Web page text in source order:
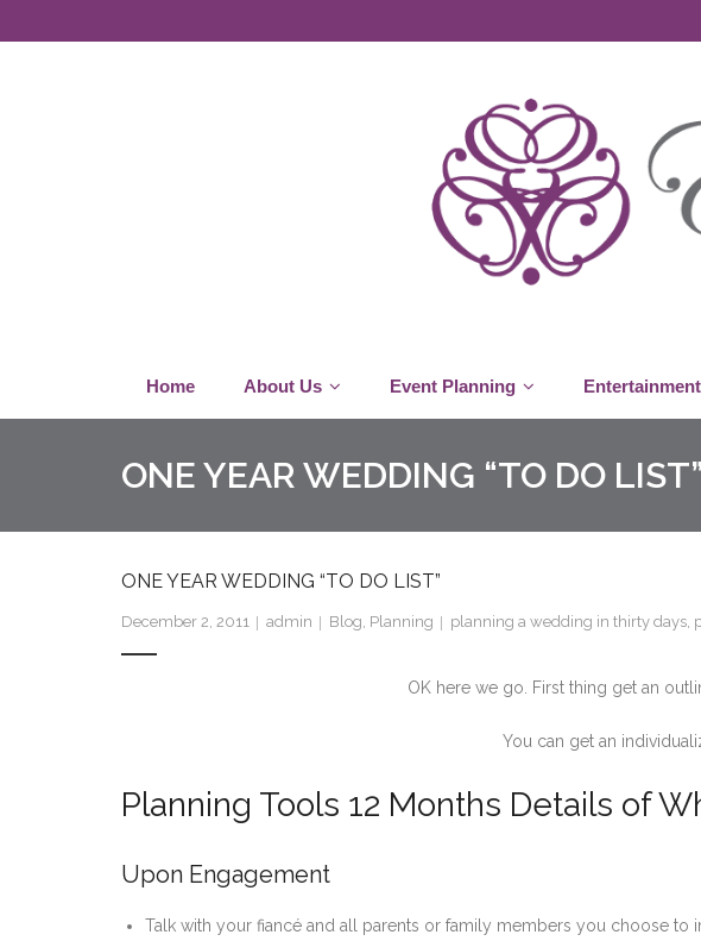
Home About Us Event Planning Entertainment
ONE YEAR WEDDING “TO DO LIST”
ONE YEAR WEDDING “TO DO LIST”
December 2, 2011 admin Blog Planning planning a wedding in thirty days
OK here we go. First thing get an
You can get an
Planning Tools 12 Months Details of
Upon Engagement
Talk with your fiancé and all parents or family members you choose